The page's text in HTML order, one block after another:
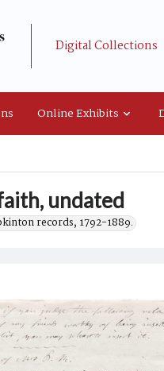
Digital Collections
Online Exhibits
undated
records, 1792-1889.